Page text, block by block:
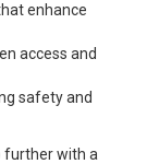
enhance
access and
safety and
further with a